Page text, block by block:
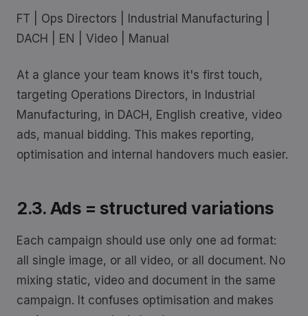
FT | Ops Directors | Industrial Manufacturing |
DACH | EN | Video | Manual
At a glance your team knows it's first touch,
targeting Operations Directors, in Industrial
Manufacturing, in DACH, English creative, video
ads, manual bidding. This makes reporting,
optimisation and internal handovers much easier.
2.3. Ads = structured variations
Each campaign should use only one ad format:
all single image, or all video, or all document. No
mixing static, video and document in the same
campaign. It confuses optimisation and makes